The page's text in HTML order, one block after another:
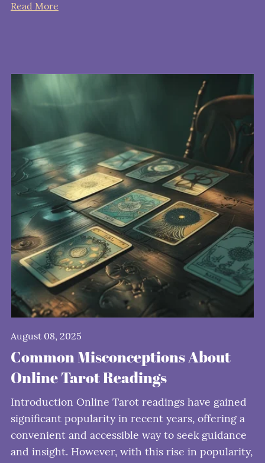
Read More
August 08, 2025
Common Misconceptions About
Online Tarot Readings
Introduction Online Tarot readings have gained
significant popularity in recent years, offering a
convenient and accessible way to seek guidance
and insight. However, with this rise in popularity,